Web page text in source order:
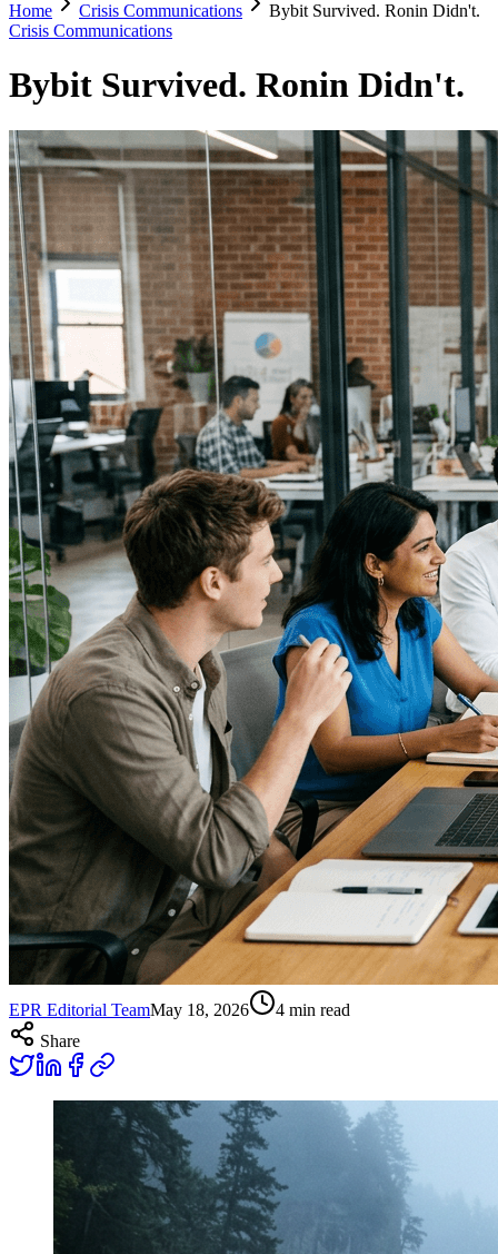
Home Crisis Communications
Bybit Survived. Ronin Didn't.
Crisis Communications
Bybit Survived. Ronin Didn't.
EPR Editorial TeamMay 18, 2026 4 min read
Share